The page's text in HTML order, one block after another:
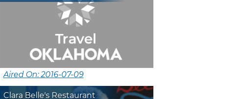
Aired On: 2016-07-09
Clara Belle's Restaurant